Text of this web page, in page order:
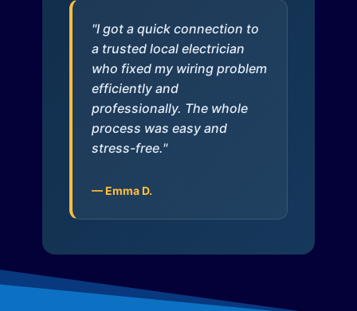
"I got a quick connection to
a trusted local electrician
who fixed my wiring problem
efficiently and
professionally. The whole
process was easy and
stress-free."
— Emma D.